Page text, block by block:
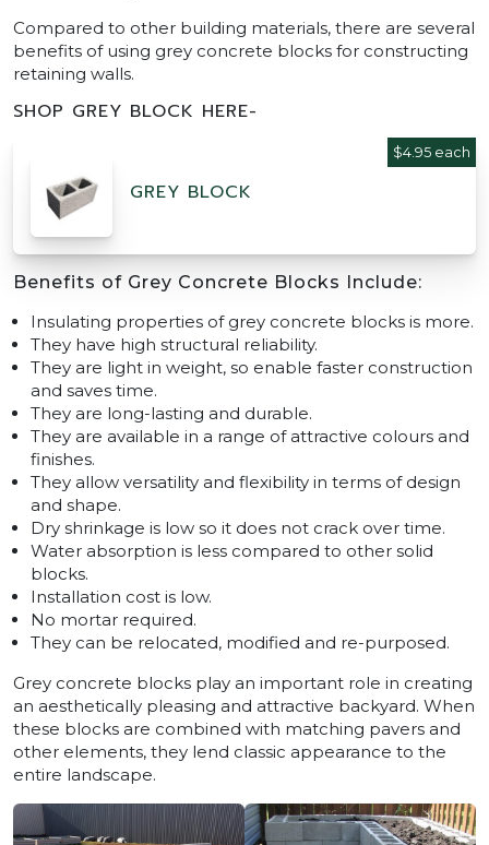
Compared to other building materials, there are several
benefits of using grey concrete blocks for constructing
retaining walls.
SHOP GREY BLOCK HERE-
GREY BLOCK
$4.95 each
Benefits of Grey Concrete Blocks Include:
Insulating properties of grey concrete blocks is more.
They have high structural reliability.
They are light in weight, so enable faster construction
and saves time.
They are long-lasting and durable.
They are available in a range of attractive colours and
finishes.
They allow versatility and flexibility in terms of design
and shape.
Dry shrinkage is low so it does not crack over time.
Water absorption is less compared to other solid
blocks.
Installation cost is low.
No mortar required.
They can be relocated, modified and re-purposed.
Grey concrete blocks play an important role in creating
an aesthetically pleasing and attractive backyard. When
these blocks are combined with matching pavers and
other elements, they lend classic appearance to the
entire landscape.